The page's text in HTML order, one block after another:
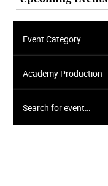
Event Category
Academy Production